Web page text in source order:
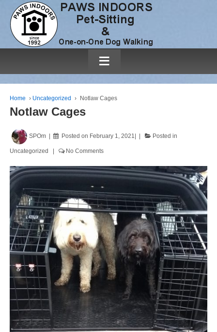
≡
Home › Uncategorized › Notlaw Cages
Notlaw Cages
SPOm Posted on February 1, 2021 Posted in
Uncategorized No Comments